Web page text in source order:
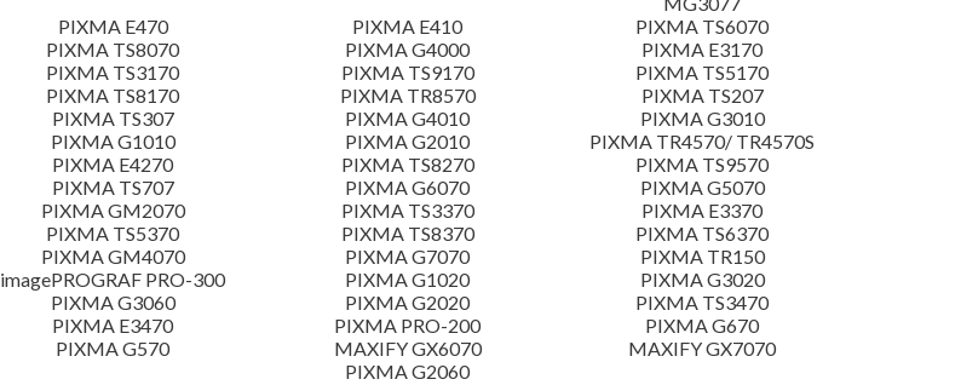
PIXMA E470
PIXMA E410
PIXMA TS6070
PIXMA TS8070
PIXMA G4000
PIXMA E3170
PIXMA TS3170
PIXMA TS9170
PIXMA TS5170
PIXMA TS8170
PIXMA TR8570
PIXMA TS207
PIXMA TS307
PIXMA G4010
PIXMA G3010
PIXMA G1010
PIXMA G2010
PIXMA TR4570/ TR4570S
PIXMA E4270
PIXMA TS8270
PIXMA TS9570
PIXMA TS707
PIXMA G6070
PIXMA G5070
PIXMA GM2070
PIXMA TS3370
PIXMA E3370
PIXMA TS5370
PIXMA TS8370
PIXMA TS6370
PIXMA GM4070
PIXMA G7070
PIXMA TR150
imagePROGRAF PRO-300
PIXMA G1020
PIXMA G3020
PIXMA G3060
PIXMA G2020
PIXMA TS3470
PIXMA E3470
PIXMA PRO-200
PIXMA G670
PIXMA G570
MAXIFY GX6070
MAXIFY GX7070
PIXMA G2060